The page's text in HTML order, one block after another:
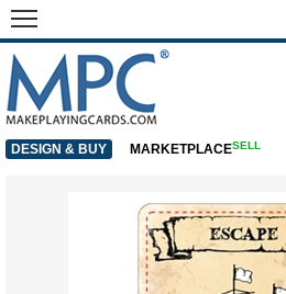
DESIGN & BUY MARKETPLACESELL